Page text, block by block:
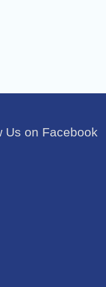
Us on Facebook